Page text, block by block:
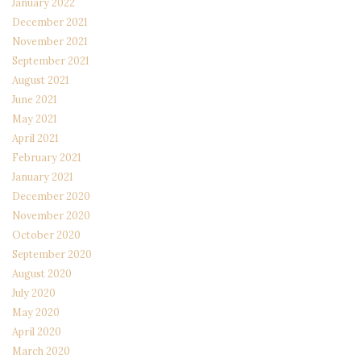
December 2021
November 2021
September 2021
August 2021
June 2021
May 2021
April 2021
February 2021
January 2021
December 2020
November 2020
October 2020
September 2020
August 2020
July 2020
May 2020
April 2020
March 2020